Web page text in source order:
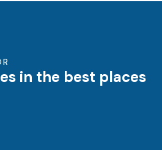
in the best places